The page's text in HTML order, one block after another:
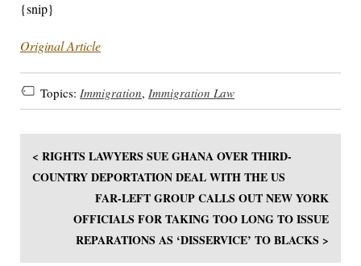
{snip}
Original Article
Topics: Immigration, Immigration Law
< RIGHTS LAWYERS SUE GHANA OVER THIRD-
COUNTRY DEPORTATION DEAL WITH THE US
FAR-LEFT GROUP CALLS OUT NEW YORK
OFFICIALS FOR TAKING TOO LONG TO ISSUE
REPARATIONS AS ‘DISSERVICE’ TO BLACKS >